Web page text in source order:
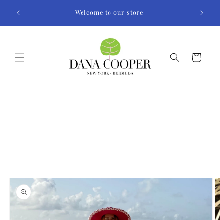
content
Welcome to our store
Cart